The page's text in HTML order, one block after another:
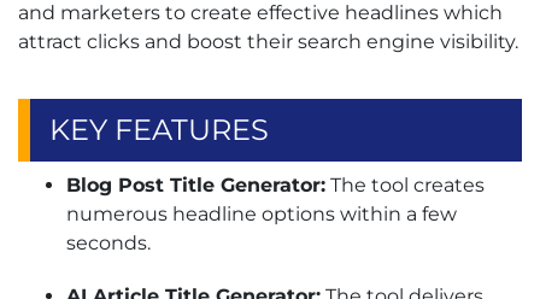
and marketers to create effective headlines which
attract clicks and boost their search engine visibility.
KEY FEATURES
Blog Post Title Generator: The tool creates
numerous headline options within a few
seconds.